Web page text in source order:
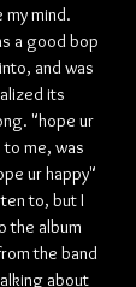
mind.
a good bop
and was
its
"hope ur
me, was
ur happy"
to, but I
the album
the band
about